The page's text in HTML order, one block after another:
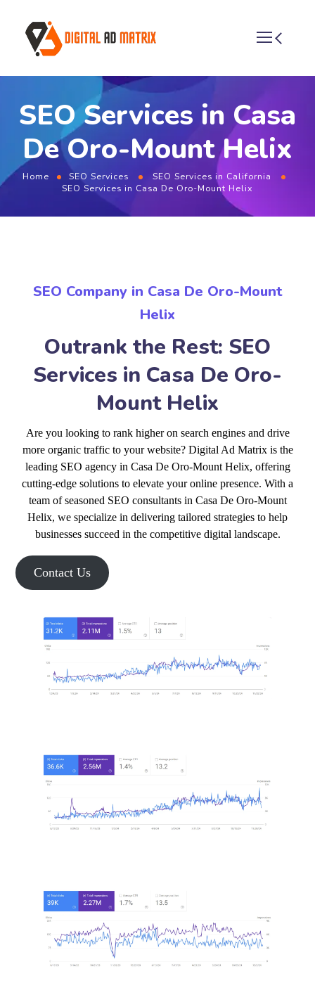
SEO Services in Casa
De Oro-Mount Helix
Home SEO Services
SEO Services in California
SEO Services in Casa De Oro-Mount Helix
SEO Company in Casa De Oro-Mount
Helix
Outrank the Rest: SEO
Services in Casa De Oro-
Mount Helix
Are you looking to rank higher on search engines and drive
more organic traffic to your website? Digital Ad Matrix is the
leading SEO agency in Casa De Oro-Mount Helix, offering
cutting-edge solutions to elevate your online presence. With a
team of seasoned SEO consultants in Casa De Oro-Mount
Helix, we specialize in delivering tailored strategies to help
businesses succeed in the competitive digital landscape.
Contact Us